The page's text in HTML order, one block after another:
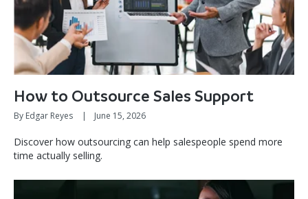
How to Outsource Sales Support
By Edgar Reyes | June 15, 2026
Discover how outsourcing can help salespeople spend more
time actually selling.